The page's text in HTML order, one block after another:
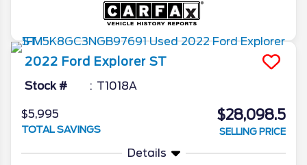
2022 Ford Explorer ST
Stock # T1018A
$5,995
TOTAL SAVINGS
$28,098.5
SELLING PRICE
Details